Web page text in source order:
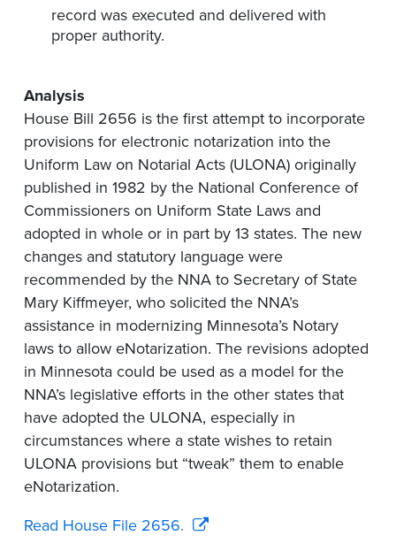
record was executed and delivered with
proper authority​.
Analysis
House Bill 2656 is the first attempt to incorporate
provisions for electronic notarization into the
Uniform Law on Notarial Acts (ULONA) originally
published in 1982 by the National Conference of
Commissioners on Uniform State Laws and
adopted in whole or in part by 13 states. The new
changes and statutory language were
recommended by the NNA to Secretary of State
Mary Kiffmeyer, who solicited the NNA’s
assistance in modernizing Minnesota’s Notary
laws to allow eNotarization. The revisions adopted
in Minnesota could be used as a model for the
NNA’s legislative efforts in the other states that
have adopted the ULONA, especially in
circumstances where a state wishes to retain
ULONA provisions but “tweak” them to enable
eNotarization.
Read House File 2656.